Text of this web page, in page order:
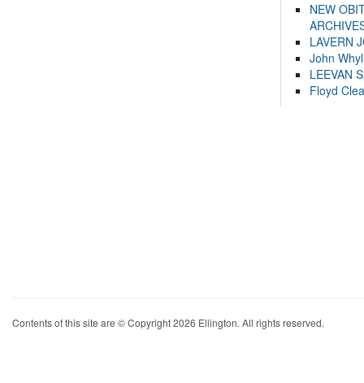
NEW
LAVERN
John
LEEVAN
Floyd
Contents of this site are © Copyright 2026 Ellington. All rights reserved.